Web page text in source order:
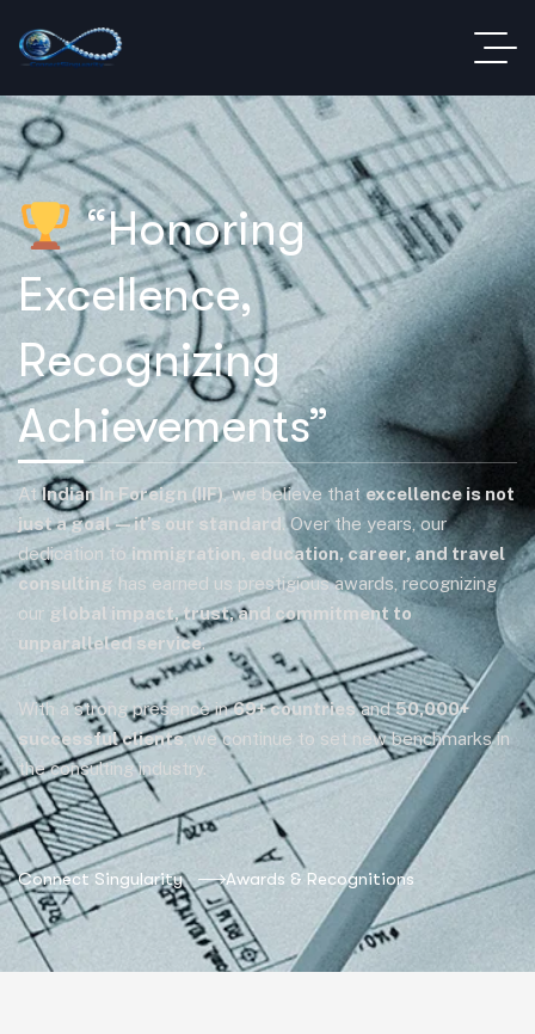
“Honoring
Excellence,
Recognizing
Achievements”
AtIndian In Foreign (IIF), we believe that excellence is not
just a goal—it’s our standard. Over the years, our
dedication to immigration, education, career, and travel
consulting has earned us prestigious awards, recognizing
our global impact, trust, and commitment to
unparalleled service.
With a strong presence in69+ countriesand50,000+
successful clients, we continue to set new benchmarks in
the consulting industry.
Connect Singularity Awards & Recognitions